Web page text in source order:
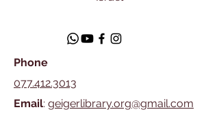
Phone
077.412.3013
Email: geigerlibrary.org@gmail.com